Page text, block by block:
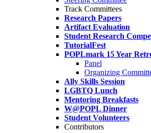
Track Committees
Research Papers
Artifact Evaluation
Student Research
TutorialFest
POPLmark 15 Year
Panel
Organizing
Ally Skills Session
LGBTQ Lunch
Mentoring Breakfasts
W@POPL Dinner
Student Volunteers
Contributors